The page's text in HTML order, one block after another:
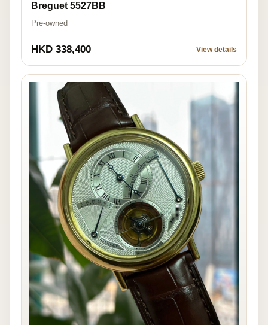
Breguet 5527BB
Pre-owned
HKD 338,400 View details